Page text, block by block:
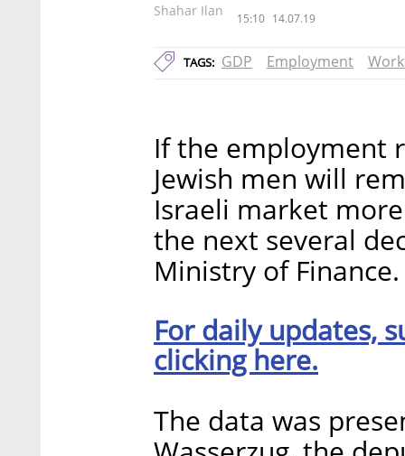
Shahar Ilan 15:10 14.07.19
TAGS: GDP Employment
If the employment
Jewish men will
Israeli market
the next several
Ministry of Finance.
For daily updates,
clicking here.
The data was